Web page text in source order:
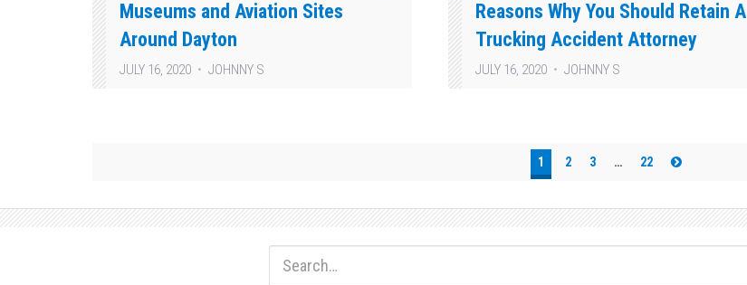
Museums and Aviation Sites
Around Dayton
JULY 16, 2020 JOHNNY S
Reasons Why You Should Retain A
Trucking Accident Attorney
JULY 16, 2020 JOHNNY S
pagination
1 2 3 … 22